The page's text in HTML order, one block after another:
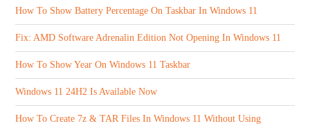
How To Show Battery Percentage On Taskbar In Windows 11
Fix: AMD Software Adrenalin Edition Not Opening In Windows 11
How To Show Year On Windows 11 Taskbar
Windows 11 24H2 Is Available Now
How To Create 7z & TAR Files In Windows 11 Without Using